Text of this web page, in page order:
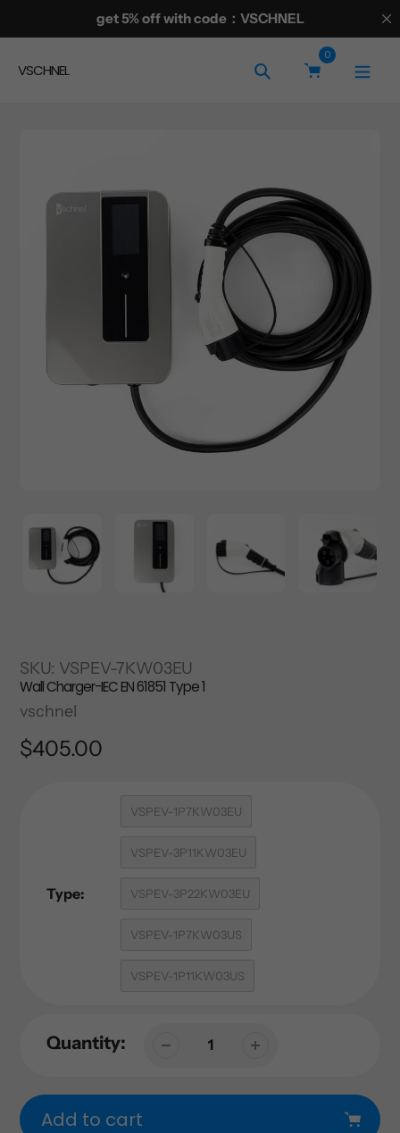
to
content
get 5% off with code：VSCHNEL
VSCHNEL Search
0
SKU: VSPEV-7KW03EU
Wall Charger-IEC EN 61851 Type 1
Vendor
vschnel
Regular
$405.00
Type:
VSPEV-1P7KW03EU
VSPEV-3P11KW03EU
VSPEV-3P22KW03EU
VSPEV-1P7KW03US
VSPEV-1P11KW03US
Quantity:
Add to cart